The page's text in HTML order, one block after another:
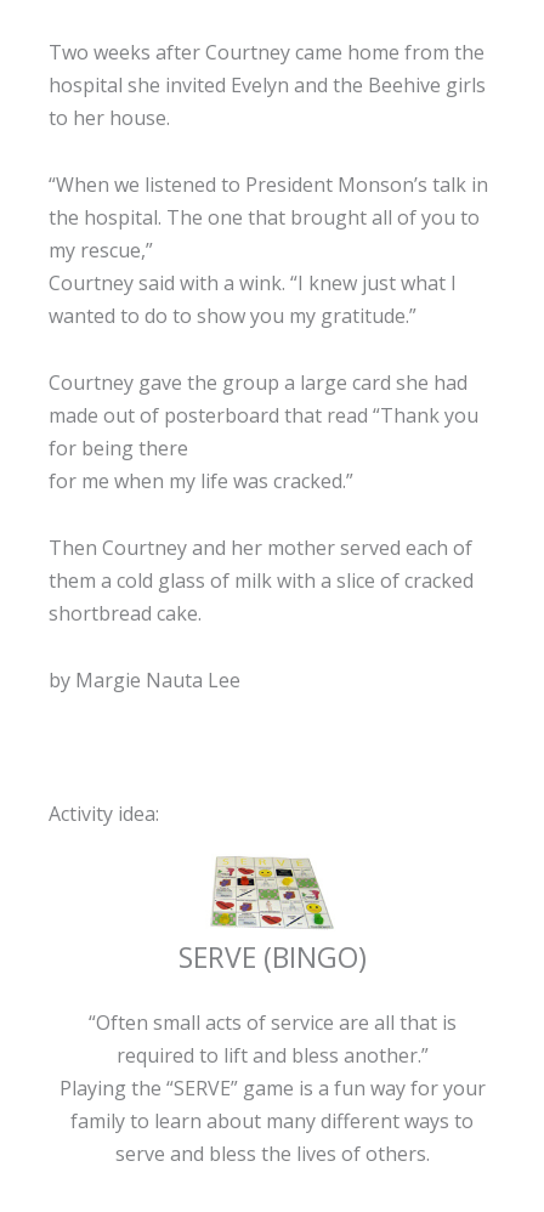
Two weeks after Courtney came home from the
hospital she invited Evelyn and the Beehive girls
to her house.
“When we listened to President Monson’s talk in
the hospital. The one that brought all of you to
my rescue,”
Courtney said with a wink. “I knew just what I
wanted to do to show you my gratitude.”
Courtney gave the group a large card she had
made out of posterboard that read “Thank you
for being there
for me when my life was cracked.”
Then Courtney and her mother served each of
them a cold glass of milk with a slice of cracked
shortbread cake.
by Margie Nauta Lee
Activity idea:
SERVE (BINGO)
“Often small acts of service are all that is
required to lift and bless another.”
Playing the “SERVE” game is a fun way for your
family to learn about many different ways to
serve and bless the lives of others.